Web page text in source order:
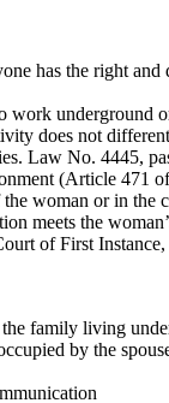
has the right
underground
does not
Law No. 4445,
(Article 471
woman or in the
meets the
of First
family living
by the